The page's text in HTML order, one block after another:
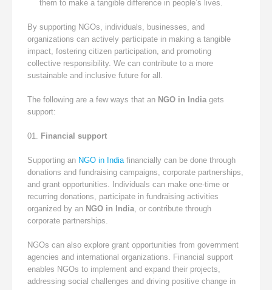
them to make a tangible difference in people’s lives.
By supporting NGOs, individuals, businesses, and
organizations can actively participate in making a tangible
impact, fostering citizen participation, and promoting
collective responsibility. We can contribute to a more
sustainable and inclusive future for all.
The following are a few ways that an NGO in India gets
support:
Financial support
Supporting an NGO in India financially can be done through
donations and fundraising campaigns, corporate partnerships,
and grant opportunities. Individuals can make one-time or
recurring donations, participate in fundraising activities
organized by an NGO in India , or contribute through
corporate partnerships.
NGOs can also explore grant opportunities from government
agencies and international organizations. Financial support
enables NGOs to implement and expand their projects,
addressing social challenges and driving positive change in